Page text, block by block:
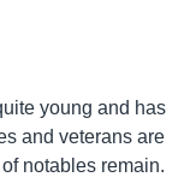
young and has
and veterans are
notables remain.